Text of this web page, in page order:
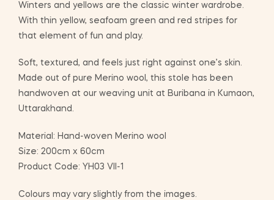
Winters and yellows are the classic winter wardrobe.
With thin yellow, seafoam green and red stripes for
that element of fun and play.
Soft, textured, and feels just right against one’s skin.
Made out of pure Merino wool, this stole has been
handwoven at our weaving unit at Buribana in Kumaon,
Uttarakhand.
Material: Hand-woven Merino wool
Size: 200cm x 60cm
Product Code: YH03 VII-1
Colours may vary slightly from the images.